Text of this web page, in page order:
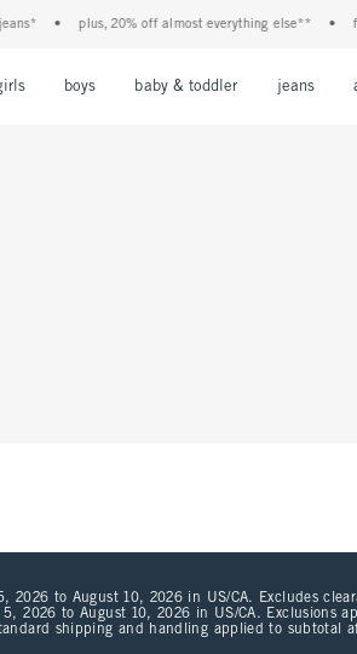
plus, 20% off almost everything else**
boys baby & toddler jeans
2026 to August 10, 2026 in US/CA. Excludes
2026 to August 10, 2026 in US/CA. Exclusions
shipping and handling applied to